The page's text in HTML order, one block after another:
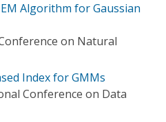
Algorithm for Gaussian
on Natural
Index for GMMs
Conference on Data